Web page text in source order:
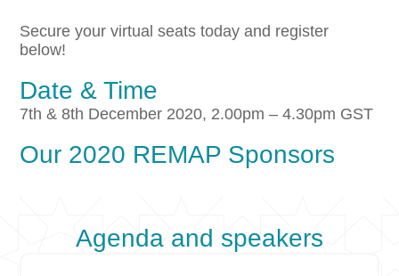
Secure your virtual seats today and register
below!
Date & Time
7th & 8th December 2020, 2.00pm – 4.30pm GST
Our 2020 REMAP Sponsors
Agenda and speakers